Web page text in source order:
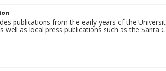
publications from the early years of the
well as local press publications such as the Santa